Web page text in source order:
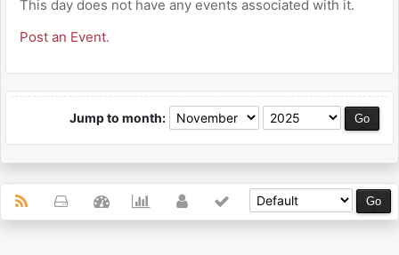
This day does not have any events associated with it.
Post an Event.
Jump to month: